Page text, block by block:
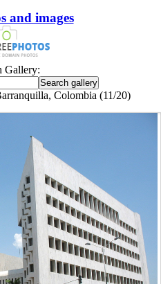
and images
Gallery:
Colombia (11/20)